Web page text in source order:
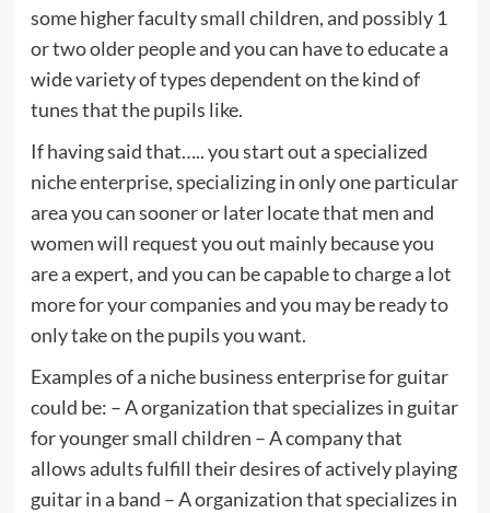
some higher faculty small children, and possibly 1
or two older people and you can have to educate a
wide variety of types dependent on the kind of
tunes that the pupils like.
If having said that….. you start out a specialized
niche enterprise, specializing in only one particular
area you can sooner or later locate that men and
women will request you out mainly because you
are a expert, and you can be capable to charge a lot
more for your companies and you may be ready to
only take on the pupils you want.
Examples of a niche business enterprise for guitar
could be: – A organization that specializes in guitar
for younger small children – A company that
allows adults fulfill their desires of actively playing
guitar in a band – A organization that specializes in